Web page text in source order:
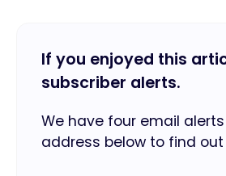
If you enjoyed this
subscriber alerts.
We have four email
address below to find out